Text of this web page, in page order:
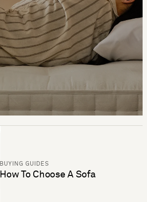
BUYING GUIDES
How To Choose A Sofa